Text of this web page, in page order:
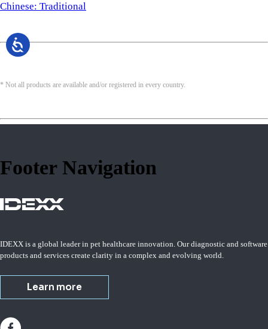
Chinese: Traditional
* Not all products are available and/or registered in every country.
Footer Navigation
IDEXX is a global leader in pet healthcare innovation. Our diagnostic and software
products and services create clarity in a complex and evolving world.
Learn more